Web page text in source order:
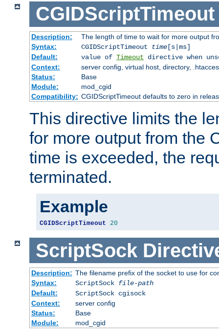
CGIDScriptTimeout
Description:
The length of time to wait for more output
Syntax:
CGIDScriptTimeout time[s|ms]
Default:
value of Timeout directive when
Context:
server config, virtual host, directory,
Status:
Base
Module:
mod_cgid
Compatibility: CGIDScriptTimeout defaults to zero in
This directive limits the
for more output from the
time is exceeded, the
terminated.
Example
CGIDScriptTimeout 20
ScriptSock
Description: The filename prefix of the socket to use for
Syntax:
ScriptSock file-path
Default:
ScriptSock cgisock
Context:
server config
Status:
Base
Module:
mod_cgid